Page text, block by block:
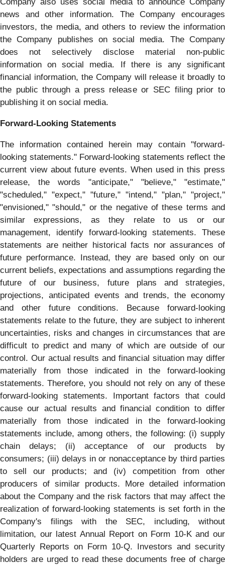
news and other information. The Company encourages
investors, the media, and others to review the information
the Company publishes on social media. The Company
does not selectively disclose material non-public
information on social media. If there is any significant
financial information, the Company will release it broadly to
the public through a press release or SEC filing prior to
publishing it on social media.
Forward-Looking Statements
The information contained herein may contain "forward‐
looking statements." Forward‐looking statements reflect the
current view about future events. When used in this press
release, the words "anticipate," "believe," "estimate,"
"scheduled," "expect," "future," "intend," "plan," "project,"
"envisioned," "should," or the negative of these terms and
similar expressions, as they relate to us or our
management, identify forward‐looking statements. These
statements are neither historical facts nor assurances of
future performance. Instead, they are based only on our
current beliefs, expectations and assumptions regarding the
future of our business, future plans and strategies,
projections, anticipated events and trends, the economy
and other future conditions. Because forward-looking
statements relate to the future, they are subject to inherent
uncertainties, risks and changes in circumstances that are
difficult to predict and many of which are outside of our
control. Our actual results and financial situation may differ
materially from those indicated in the forward-looking
statements. Therefore, you should not rely on any of these
forward-looking statements. Important factors that could
cause our actual results and financial condition to differ
materially from those indicated in the forward-looking
statements include, among others, the following: (i) supply
chain delays; (ii) acceptance of our products by
consumers; (iii) delays in or nonacceptance by third parties
to sell our products; and (iv) competition from other
producers of similar products. More detailed information
about the Company and the risk factors that may affect the
realization of forward-looking statements is set forth in the
Company's filings with the SEC, including, without
limitation, our latest Annual Report on Form 10-K and our
Quarterly Reports on Form 10-Q. Investors and security
holders are urged to read these documents free of charge